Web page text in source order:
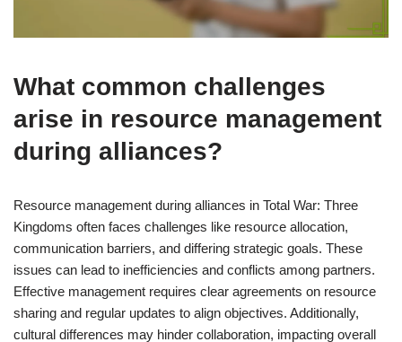
What common challenges
arise in resource management
during alliances?
Resource management during alliances in Total War: Three
Kingdoms often faces challenges like resource allocation,
communication barriers, and differing strategic goals. These
issues can lead to inefficiencies and conflicts among partners.
Effective management requires clear agreements on resource
sharing and regular updates to align objectives. Additionally,
cultural differences may hinder collaboration, impacting overall